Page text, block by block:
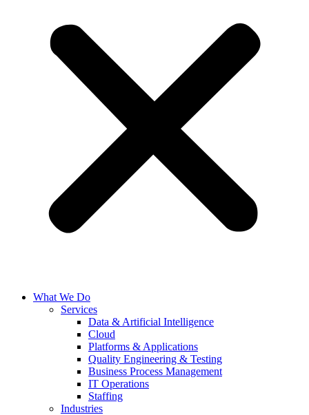
What We Do
Services
Data & Artificial Intelligence
Cloud
Platforms & Applications
Quality Engineering​ & Testing
Business Process Management​
IT Operations
Staffing
Industries